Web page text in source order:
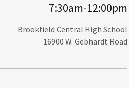
7:30am-12:00pm
Brookfield Central High School
16900 W. Gebhardt Road